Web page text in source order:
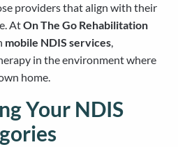
providers that align with their
AtOn The Go Rehabilitation
mobile NDIS services,
in the environment where
home.
Your NDIS